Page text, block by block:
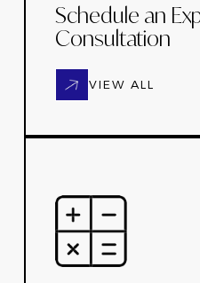
Schedule an
Consultation
VIEW ALL